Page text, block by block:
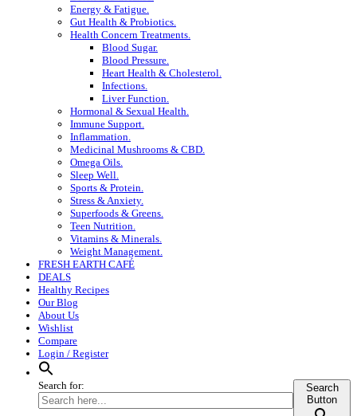
Energy & Fatigue.
Gut Health & Probiotics.
Health Concern Treatments.
Blood Sugar.
Blood Pressure.
Heart Health & Cholesterol.
Infections.
Liver Function.
Hormonal & Sexual Health.
Immune Support.
Inflammation.
Medicinal Mushrooms & CBD.
Omega Oils.
Sleep Well.
Sports & Protein.
Stress & Anxiety.
Superfoods & Greens.
Teen Nutrition.
Vitamins & Minerals.
Weight Management.
FRESH EARTH CAFÉ
DEALS
Healthy Recipes
Our Blog
About Us
Wishlist
Compare
Login / Register
Search for:
Search
Button